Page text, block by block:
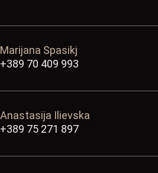
Marijana Spasikj
+389 70 409 993
Anastasija Ilievska
+389 75 271 897